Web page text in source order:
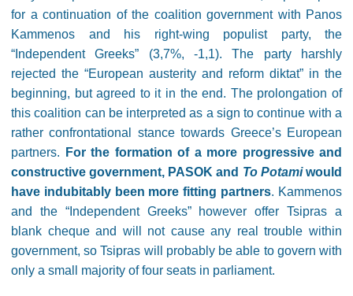
for a continuation of the coalition government with Panos
Kammenos and his right-wing populist party, the
“Independent Greeks” (3,7%, -1,1). The party harshly
rejected the “European austerity and reform diktat” in the
beginning, but agreed to it in the end. The prolongation of
this coalition can be interpreted as a sign to continue with a
rather confrontational stance towards Greece’s European
partners.
For the formation of a more progressive and
constructive government, PASOK and To Potamiwould
have indubitably been more fitting partners. Kammenos
and the “Independent Greeks” however offer Tsipras a
blank cheque and will not cause any real trouble within
government, so Tsipras will probably be able to govern with
only a small majority of four seats in parliament.